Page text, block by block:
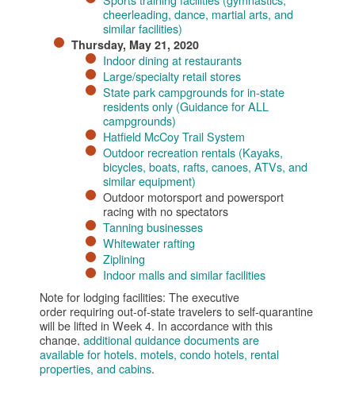
cheerleading, dance, martial arts, and
similar facilities)
Thursday, May 21, 2020
Indoor dining at restaurants
Large/specialty retail stores
State park campgrounds for in-state
residents only (Guidance for ALL
campgrounds)
Hatfield McCoy Trail System
Outdoor recreation rentals (Kayaks,
bicycles, boats, rafts, canoes, ATVs, and
similar equipment)
Outdoor motorsport and powersport
racing with no spectators
Tanning businesses​
Whitewater rafting
Ziplining​
Indoor malls and similar facilities​
Note for lodging facilities: The executive
order requiring out-of-state travelers to self-quarantine
will be lifted in Week 4. In accordance with this
change, additional guidance documents are
available for hotels, motels, condo hotels, rental
properties, and cabins.